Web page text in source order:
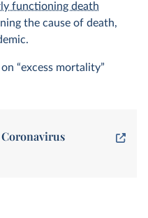
functioning death
the cause of death,
“excess mortality”